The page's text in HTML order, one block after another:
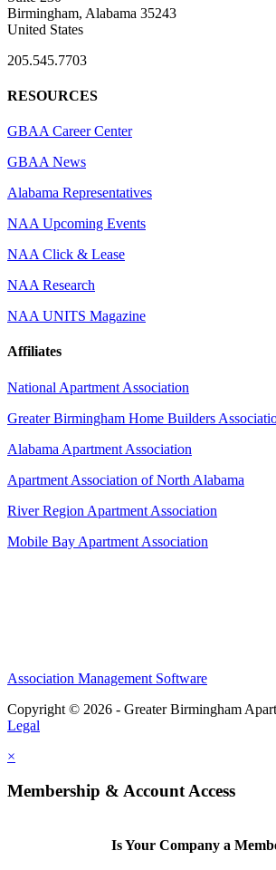
Birmingham, Alabama 35243
United States
205.545.7703
RESOURCES
GBAA Career Center
GBAA News
Alabama Representatives
NAA Upcoming Events
NAA Click & Lease
NAA Research
NAA UNITS Magazine
Affiliates
National Apartment Association
Greater Birmingham Home Builders
Alabama Apartment Association
Apartment Association of North Alabama
River Region Apartment Association
Mobile Bay Apartment Association
Association Management Software
Copyright © 2026 - Greater Birmingham
Legal
×
Membership & Account Access
Is Your Company a